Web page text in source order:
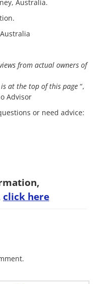
Australia.
from actual owners of
at the top of this page “,
Advisor
or need advice:
click here